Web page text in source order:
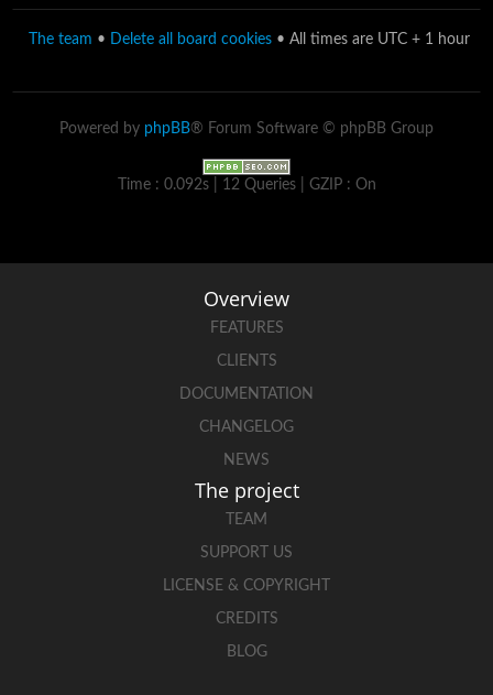
The team • Delete all board cookies • All times are UTC + 1 hour
Powered by phpBB® Forum Software © phpBB Group
Time : 0.092s | 12 Queries | GZIP : On
Overview
FEATURES
CLIENTS
DOCUMENTATION
CHANGELOG
NEWS
The project
TEAM
SUPPORT US
LICENSE & COPYRIGHT
CREDITS
BLOG